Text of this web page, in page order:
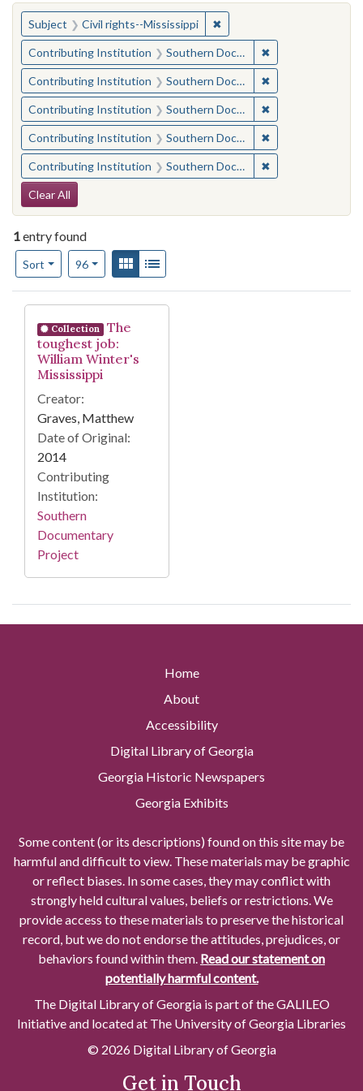
You searched for:
Subject Civil rights--Mississippi ✖Remove constraint
Contributing Institution Southern Documentary Project ✖
Contributing Institution Southern Documentary Project ✖
Contributing Institution Southern Documentary Project ✖
Contributing Institution Southern Documentary Project ✖
Contributing Institution Southern Documentary Project ✖
Search Constraints
Clear All
1entry found
Sort
Number of results to display per page
96per pageView results as:
Gallery
Search Results
Collection
The
toughest job:
William Winter's
Mississippi
Creator:
Graves, Matthew
Date of Original:
2014
Contributing
Institution:
Southern
Documentary
Project
Home
About
Accessibility
Digital Library of Georgia
Georgia Historic Newspapers
Georgia Exhibits
Some content (or its descriptions) found on this site may be
harmful and difficult to view. These materials may be graphic
or reflect biases. In some cases, they may conflict with
strongly held cultural values, beliefs or restrictions. We
provide access to these materials to preserve the historical
record, but we do not endorse the attitudes, prejudices, or
behaviors found within them. Read our statement on
potentially harmful content.
The Digital Library of Georgia is part of the GALILEO
Initiative and located at The University of Georgia Libraries
© 2026 Digital Library of Georgia
Get in Touch